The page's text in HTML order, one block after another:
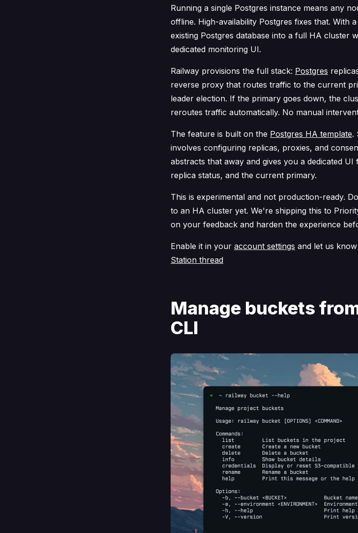
Running a single Postgres instance means any
offline. High-availability Postgres fixes that. With
existing Postgres database into a full HA cluster
dedicated monitoring UI.
Railway provisions the full stack: Postgres
reverse proxy that routes traffic to the current
leader election. If the primary goes down, the
reroutes traffic automatically. No manual
The feature is built on the Postgres HA template.
involves configuring replicas, proxies, and
abstracts that away and gives you a dedicated
replica status, and the current primary.
This is experimental and not production-ready.
to an HA cluster yet. We're shipping this to
on your feedback and harden the experience
Enable it in your account settings and let us
Station thread
Manage buckets
CLI